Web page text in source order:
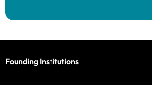
Founding Institutions